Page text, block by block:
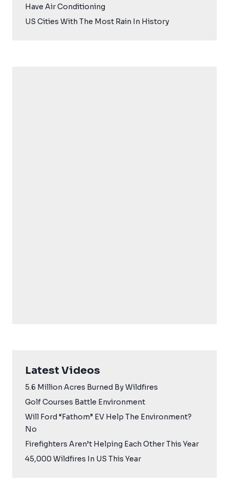
Have Air Conditioning
US Cities With The Most Rain In History
Latest Videos
5.6 Million Acres Burned By Wildfires
Golf Courses Battle Environment
Will Ford “Fathom” EV Help The Environment?
No
Firefighters Aren’t Helping Each Other This Year
45,000 Wildfires In US This Year